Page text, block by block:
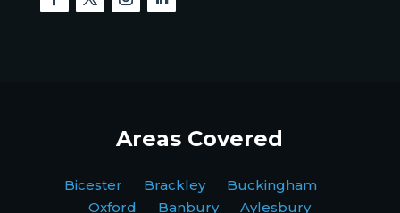
Areas Covered
Bicester Brackley Buckingham
Oxford Banbury Aylesbury